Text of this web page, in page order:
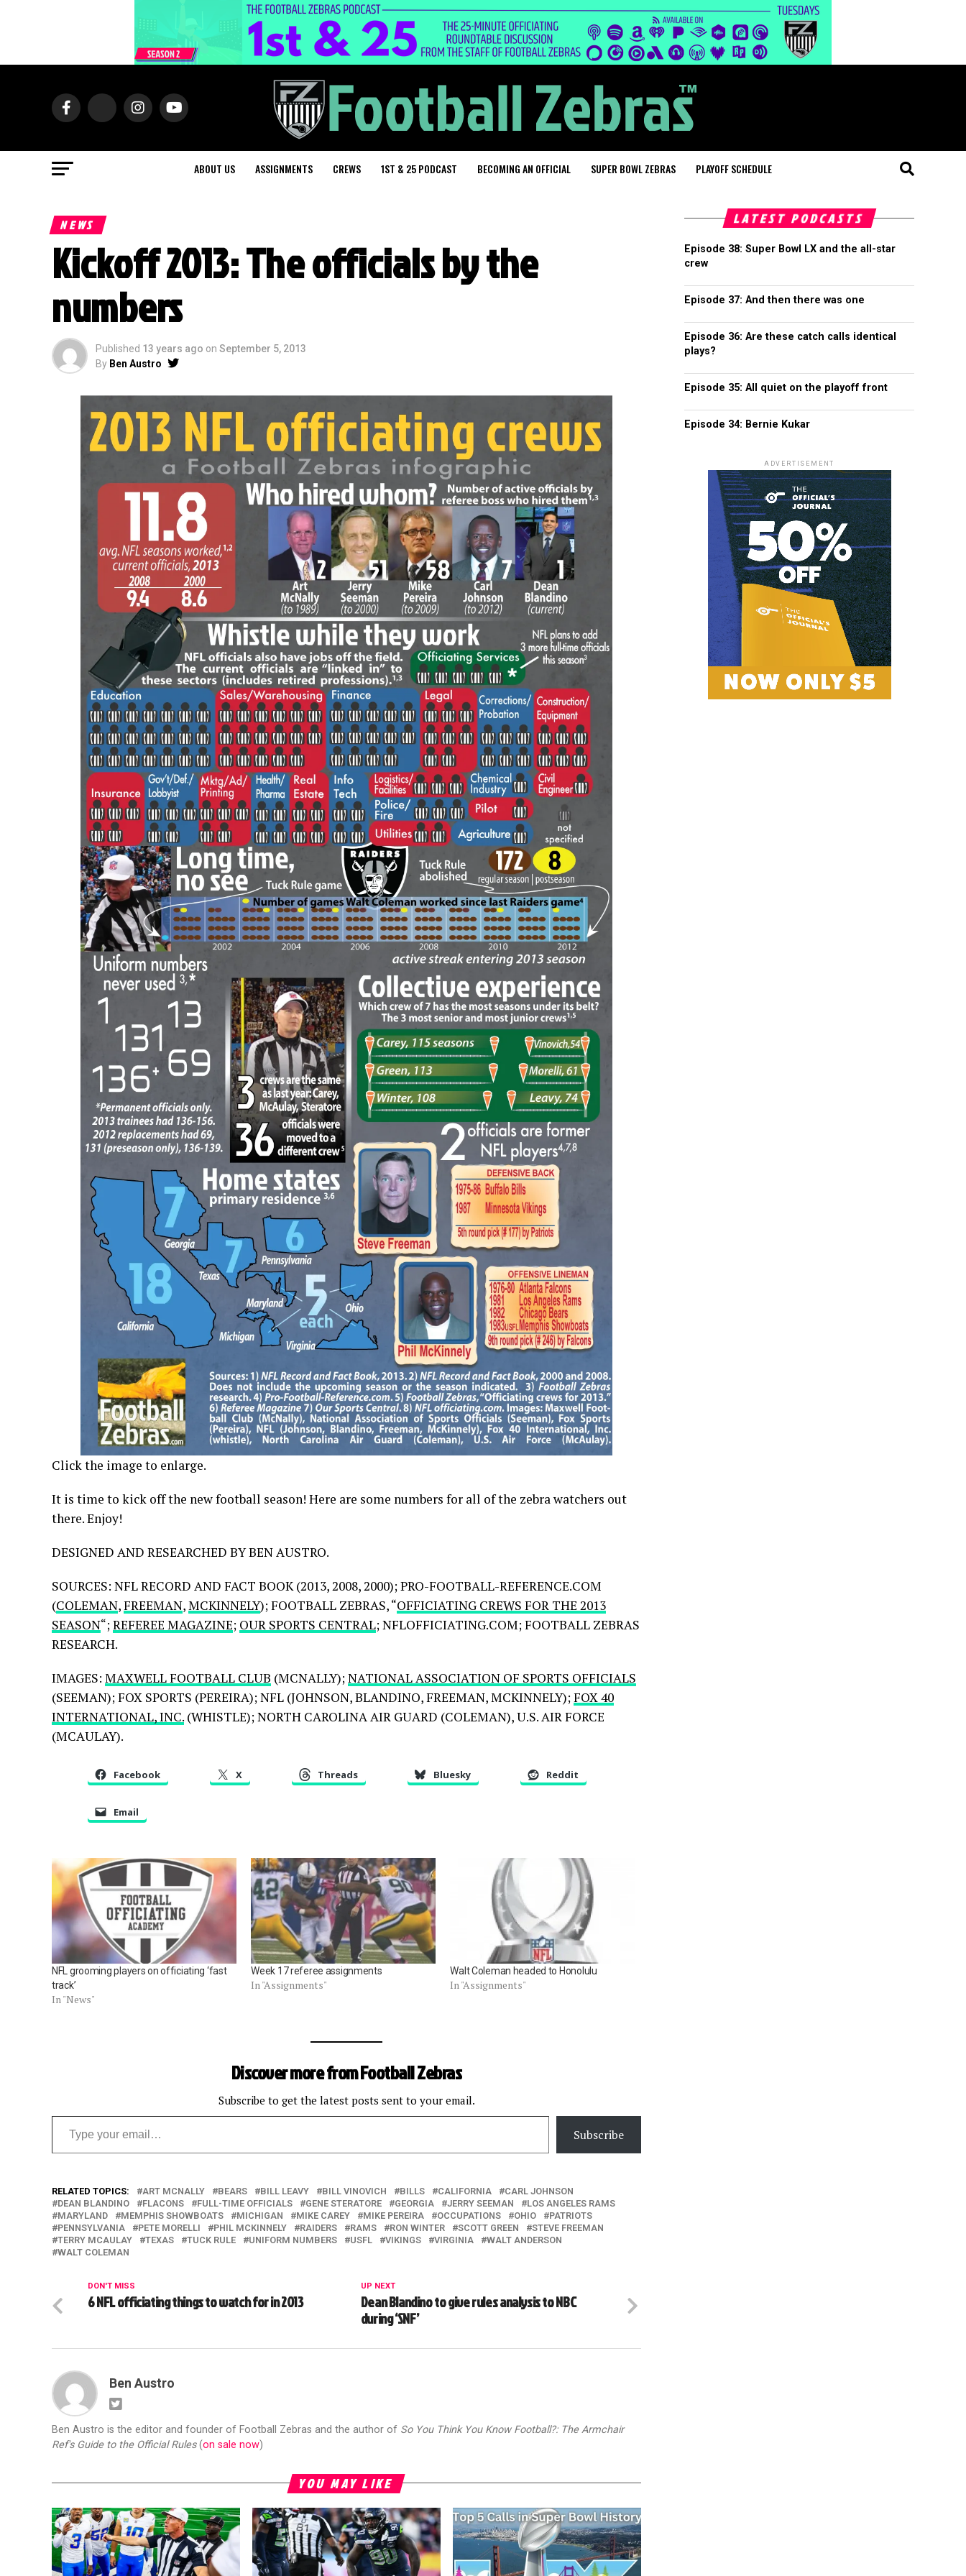
ABOUT US ASSIGNMENTS CREWS 1ST & 25 PODCAST BECOMING AN OFFICIAL SUPER BOWL ZEBRAS PLAYOFF SCHEDULE
NEWS
Kickoff 2013: The officials by the
numbers
Published 13 years ago on September 5, 2013
By Ben Austro
Click the image to enlarge.
It is time to kick off the new football season! Here are some numbers for all of the zebra watchers out
there. Enjoy!
DESIGNED AND RESEARCHED BY BEN AUSTRO.
SOURCES: NFL RECORD AND FACT BOOK (2013, 2008, 2000); PRO-FOOTBALL-REFERENCE.COM
(COLEMAN,FREEMAN,MCKINNELY); FOOTBALL ZEBRAS, “OFFICIATING CREWS FOR THE 2013
SEASON“;REFEREE MAGAZINE; OUR SPORTS CENTRAL; NFLOFFICIATING.COM; FOOTBALL ZEBRAS
RESEARCH.
IMAGES: MAXWELL FOOTBALL CLUB (MCNALLY);NATIONAL ASSOCIATION OF SPORTS OFFICIALS
(SEEMAN); FOX SPORTS (PEREIRA); NFL (JOHNSON, BLANDINO, FREEMAN, MCKINNELY);FOX 40
INTERNATIONAL, INC. (WHISTLE); NORTH CAROLINA AIR GUARD (COLEMAN), U.S. AIR FORCE
(MCAULAY).
Facebook X Threads Bluesky Reddit
Email
NFL grooming players on officiating ‘fast
track’
In "News"
Week 17 referee assignments
In "Assignments"
Walt Coleman headed to Honolulu
In "Assignments"
Discover more from Football Zebras
Subscribe to get the latest posts sent to your email.
Type your email…
Subscribe
RELATED TOPICS: ART MCNALLY BEARS BILL LEAVY BILL VINOVICH BILLS CALIFORNIA
CARL JOHNSON
DEAN BLANDINO
FLACONS FULL-TIME OFFICIALS GENE STERATORE GEORGIA JERRY SEEMAN
LOS ANGELES RAMS
MARYLAND
MEMPHIS SHOWBOATS MICHIGAN MIKE CAREY MIKE PEREIRA OCCUPATIONS OHIO
PATRIOTS
PENNSYLVANIA
PETE MORELLI PHIL MCKINNELY RAIDERS RAMS RON WINTER SCOTT GREEN
STEVE FREEMAN
TERRY MCAULAY
TEXAS TUCK RULE UNIFORM NUMBERS USFL VIKINGS VIRGINIA
WALT ANDERSON
WALT COLEMAN
UP NEXT
Dean Blandino to give rules analysis to NBC
during ‘SNF’
DON'T MISS
6 NFL officiating things to watch for in 2013
Ben Austro
Ben Austro is the editor and founder of Football Zebras and the author of So You Think You Know Football?: The Armchair
Ref's Guide to the Official Rules(on sale now)
YOU MAY LIKE
LATEST PODCASTS
Episode 38: Super Bowl LX and the all-star
crew
Episode 37: And then there was one
Episode 36: Are these catch calls identical
plays?
Episode 35: All quiet on the playoff front
Episode 34: Bernie Kukar
ADVERTISEMENT